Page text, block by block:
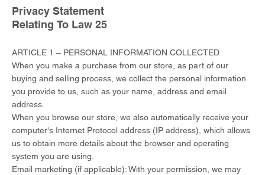
Privacy Statement
Relating To Law 25
ARTICLE 1 – PERSONAL INFORMATION COLLECTED
When you make a purchase from our store, as part of our
buying and selling process, we collect the personal information
you provide to us, such as your name, address and email
address.
When you browse our store, we also automatically receive your
computer's Internet Protocol address (IP address), which allows
us to obtain more details about the browser and operating
system you are using.
Email marketing (if applicable): With your permission, we may